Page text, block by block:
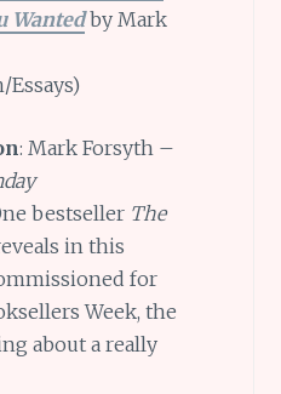
Wanted by Mark
: Mark Forsyth –
bestseller The
in this
for
Week, the
about a really